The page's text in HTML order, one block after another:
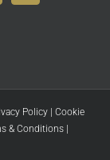
Policy | Cookie
& Conditions |